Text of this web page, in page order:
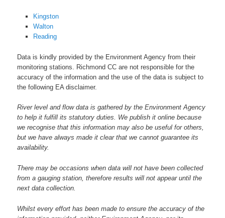
Kingston
Walton
Reading
Data is kindly provided by the Environment Agency from their
monitoring stations. Richmond CC are not responsible for the
accuracy of the information and the use of the data is subject to
the following EA disclaimer.
River level and flow data is gathered by the Environment Agency
to help it fulfill its statutory duties. We publish it online because
we recognise that this information may also be useful for others,
but we have always made it clear that we cannot guarantee its
availability.
There may be occasions when data will not have been collected
from a gauging station, therefore results will not appear until the
next data collection.
Whilst every effort has been made to ensure the accuracy of the